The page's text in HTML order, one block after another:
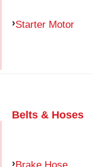
Starter Motor
Belts & Hoses
Brake Hose